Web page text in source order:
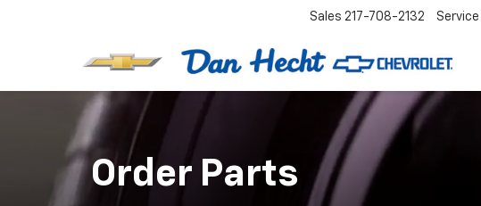
Sales 217-708-2132 Service
Order Parts